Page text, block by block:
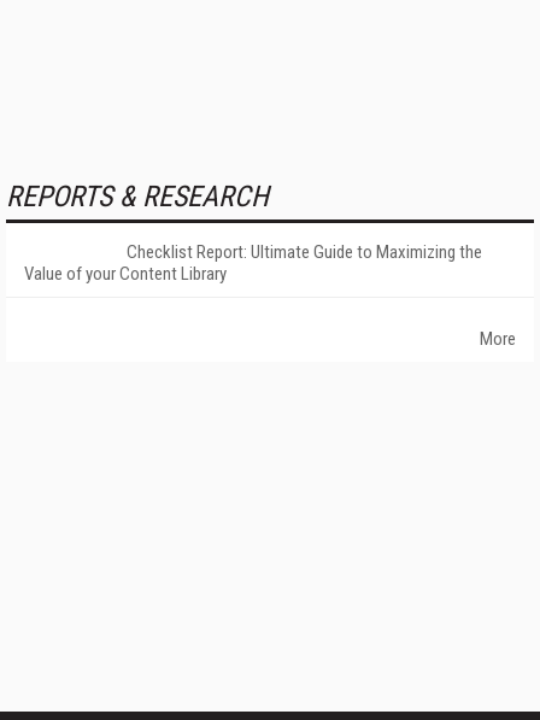
REPORTS & RESEARCH
Checklist Report: Ultimate Guide to Maximizing the
Value of your Content Library
More